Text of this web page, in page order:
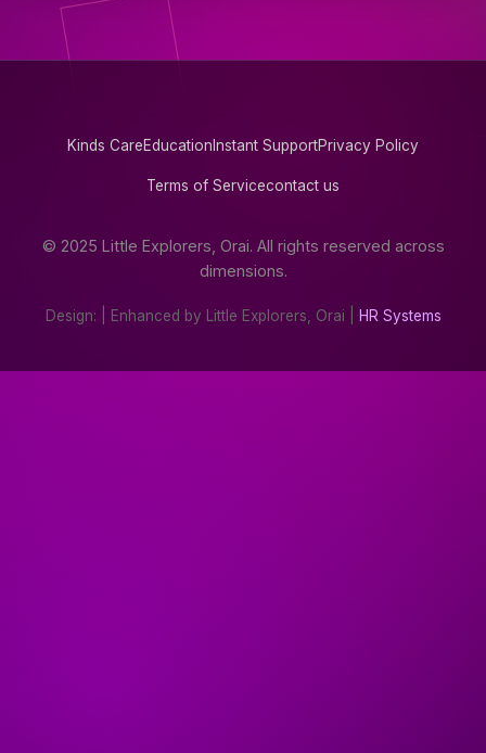
Kinds CareEducation Instant SupportPrivacy Policy
Terms of Servicecontact us
© 2025 Little Explorers, Orai. All rights reserved across
dimensions.
Design: | Enhanced by Little Explorers, Orai | HR Systems